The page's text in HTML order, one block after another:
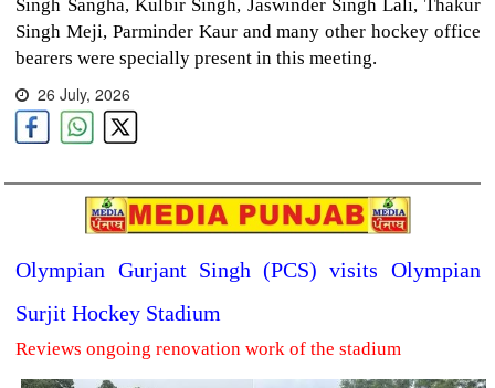
Singh Sangha, Kulbir Singh, Jaswinder Singh Lali, Thakur
Singh Meji, Parminder Kaur and many other hockey office
bearers were specially present in this meeting.
26 July, 2026
Olympian Gurjant Singh (PCS) visits Olympian
Surjit Hockey Stadium
Reviews ongoing renovation work of the stadium